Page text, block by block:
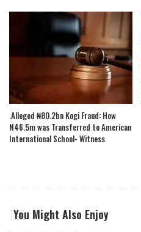
.Alleged ₦80.2bn Kogi Fraud: How
N46.5m was Transferred to American
International School- Witness
You Might Also Enjoy